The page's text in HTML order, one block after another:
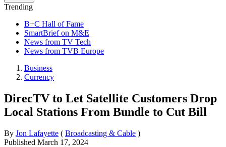
Trending
B+C Hall of Fame
SmartBrief on M&E
News from TV Tech
News from TVB Europe
Business
Currency
DirecTV to Let Satellite Customers Drop
Local Stations From Bundle to Cut Bill
By Jon Lafayette ( Broadcasting & Cable )
Published March 17, 2024